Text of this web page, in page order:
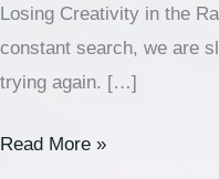
Losing Creativity in the
constant search, we are
trying again. […]
Read More »